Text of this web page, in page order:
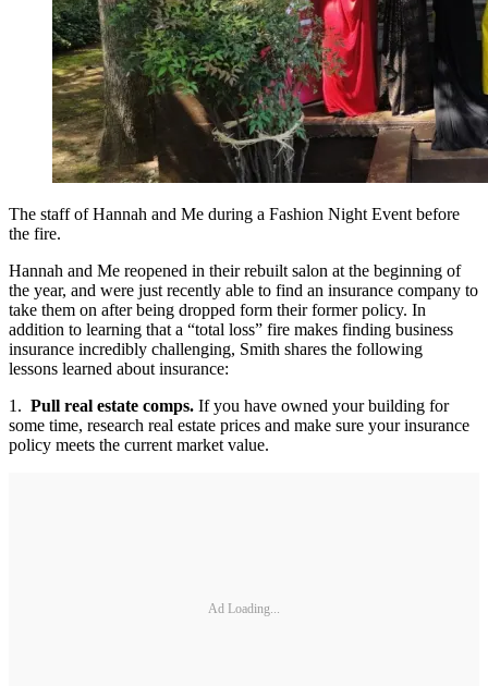
The staff of Hannah and Me during a Fashion Night Event before
the fire.
Hannah and Me reopened in their rebuilt salon at the beginning of
the year, and were just recently able to find an insurance company to
take them on after being dropped form their former policy. In
addition to learning that a “total loss” fire makes finding business
insurance incredibly challenging, Smith shares the following
lessons learned about insurance:
1. Pull real estate comps. If you have owned your building for
some time, research real estate prices and make sure your insurance
policy meets the current market value.
Ad Loading...